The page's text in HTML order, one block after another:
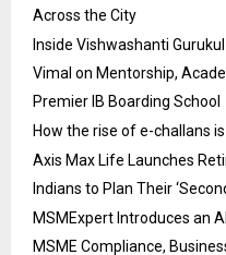
Across the City
Inside Vishwashanti
Vimal on Mentorship,
Premier IB Boarding School
How the rise of e-challans
Axis Max Life Launches
Indians to Plan Their
MSMExpert Introduces an
MSME Compliance,